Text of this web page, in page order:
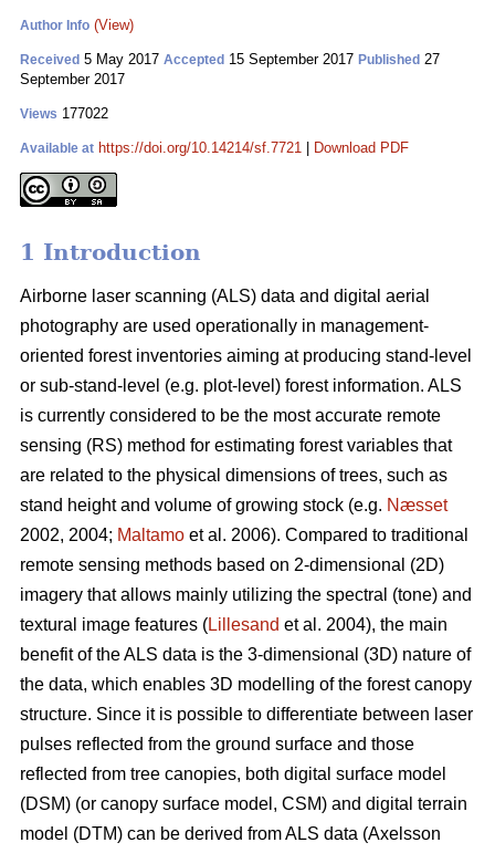
Author Info (View)
Received 5 May 2017 Accepted 15 September 2017 Published 27
September 2017
Views 177022
Available at https://doi.org/10.14214/sf.7721 Download PDF
1 Introduction
Airborne laser scanning (ALS) data and digital aerial
photography are used operationally in management-
oriented forest inventories aiming at producing stand-level
or sub-stand-level (e.g. plot-level) forest information. ALS
is currently considered to be the most accurate remote
sensing (RS) method for estimating forest variables that
are related to the physical dimensions of trees, such as
stand height and volume of growing stock (e.g. Næsset
2002, 2004; Maltamo et al. 2006). Compared to traditional
remote sensing methods based on 2-dimensional (2D)
imagery that allows mainly utilizing the spectral (tone) and
textural image features (Lillesand et al. 2004), the main
benefit of the ALS data is the 3-dimensional (3D) nature of
the data, which enables 3D modelling of the forest canopy
structure. Since it is possible to differentiate between laser
pulses reflected from the ground surface and those
reflected from tree canopies, both digital surface model
(DSM) (or canopy surface model, CSM) and digital terrain
model (DTM) can be derived from ALS data (Axelsson